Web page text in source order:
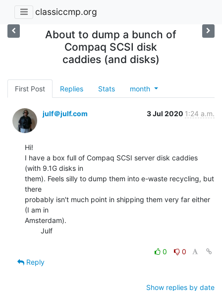
classiccmp.org
About to dump a bunch of
Compaq SCSI disk
caddies (and disks)
First Post Replies Stats month
julf＠julf.com 3 Jul 2020 1:24 a.m.
Hi!
I have a box full of Compaq SCSI server disk caddies
(with 9.1G disks in
them). Feels silly to dump them into e-waste recycling, but
there
probably isn't much point in shipping them very far either
(I am in
Amsterdam).
0
0
Reply
Show replies by date